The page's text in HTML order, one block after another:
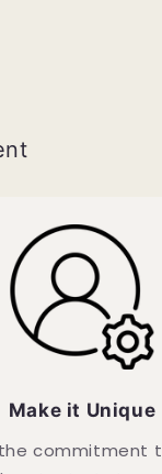
Make it Unique
commitment